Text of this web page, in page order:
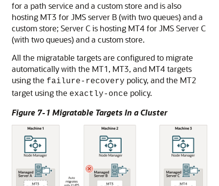
for a path service and a custom store and is also
hosting MT3 for JMS server B (with two queues) and a
custom store; Server C is hosting MT4 for JMS Server C
(with two queues) and a custom store.
All the migratable targets are configured to migrate
automatically with the MT1, MT3, and MT4 targets
using the failure-recovery policy, and the MT2
target using the exactly-once policy.
Figure 7-1 Migratable Targets In a Cluster